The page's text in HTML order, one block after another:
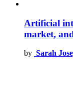
Artificial
market,
by Sarah